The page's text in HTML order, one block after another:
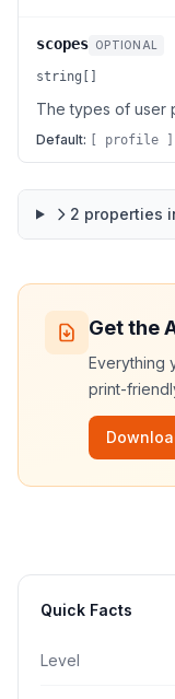
scopes OPTIONAL
string[]
The types of user
Default: [ profile ]
2 properties
Get the
Everything
print-
Quick Facts
Level